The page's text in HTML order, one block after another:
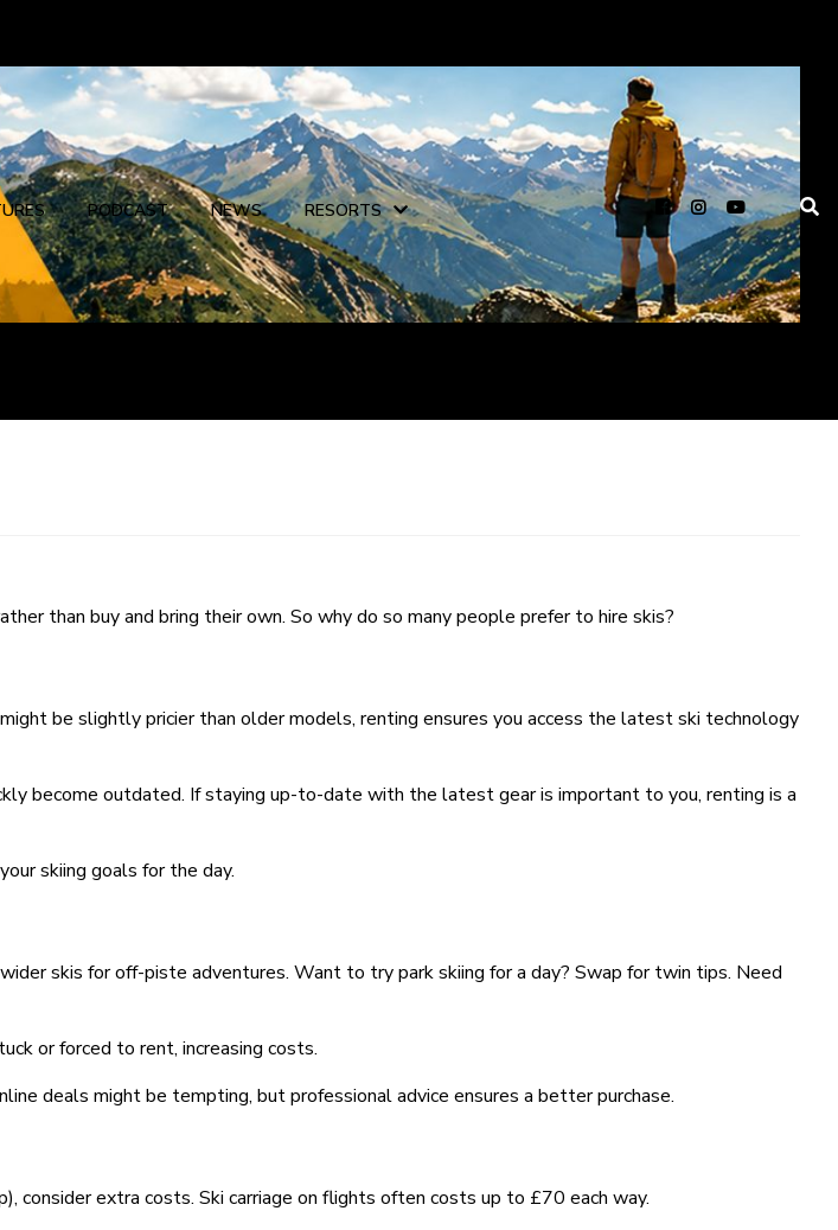
PODCAST NEWS RESORTS
than buy and bring their own. So why do so many people prefer to hire skis?
be slightly pricier than older models, renting ensures you access the latest ski technology
become outdated. If staying up-to-date with the latest gear is important to you, renting is a
skiing goals for the day.
skis for off-piste adventures. Want to try park skiing for a day? Swap for twin tips. Need
or forced to rent, increasing costs.
deals might be tempting, but professional advice ensures a better purchase.
extra costs. Ski carriage on flights often costs up to £70 each way.